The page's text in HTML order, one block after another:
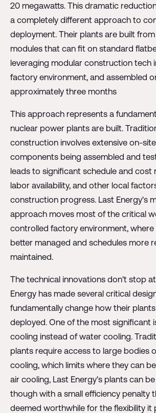
20 megawatts. This dramatic
a completely different approach to
deployment. Their plants are built
modules that can fit on standard
leveraging modular construction tech
factory environment, and assembled
approximately three months
This approach represents a
nuclear power plants are built.
construction involves extensive on-
components being assembled and
leads to significant schedule and cost
labor availability, and other local
construction progress. Last Energy's
approach moves most of the critical
controlled factory environment, where
better managed and schedules more
maintained.
The technical innovations don't stop
Energy has made several critical
fundamentally change how their
deployed. One of the most significant
cooling instead of water cooling.
plants require access to large bodies
cooling, which limits where they can
air cooling, Last Energy's plants can
though with a small efficiency penalty
deemed worthwhile for the flexibility it